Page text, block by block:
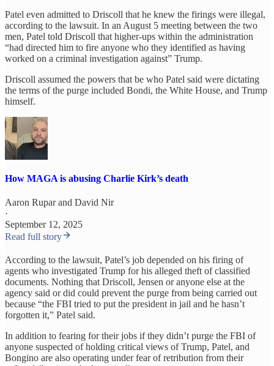
Patel even admitted to Driscoll that he knew the firings were illegal,
according to the lawsuit. In an August 5 meeting between the two
men, Patel told Driscoll that higher-ups within the administration
“had directed him to fire anyone who they identified as having
worked on a criminal investigation against” Trump.
Driscoll assumed the powers that be who Patel said were dictating
the terms of the purge included Bondi, the White House, and Trump
himself.
How MAGA is abusing Charlie Kirk’s death
Aaron Ruparand David Nir
·
September 12, 2025
Read full story
According to the lawsuit, Patel’s job depended on his firing of
agents who investigated Trump for his alleged theft of classified
documents. Nothing that Driscoll, Jensen or anyone else at the
agency said or did could prevent the purge from being carried out
because “the FBI tried to put the president in jail and he hasn’t
forgotten it,” Patel said.
In addition to fearing for their jobs if they didn’t purge the FBI of
anyone suspected of holding critical views of Trump, Patel, and
Bongino are also operating under fear of retribution from their